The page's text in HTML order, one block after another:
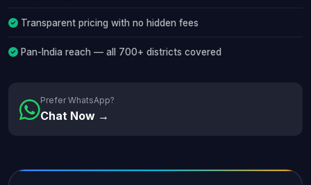
Transparent pricing with no hidden fees
Pan-India reach — all 700+ districts covered
Prefer WhatsApp?
Chat Now →